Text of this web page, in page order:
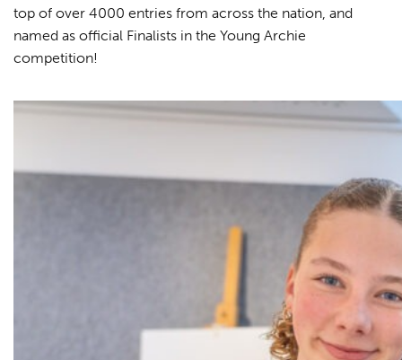
top of over 4000 entries from across the nation, and
named as official Finalists in the Young Archie
competition!